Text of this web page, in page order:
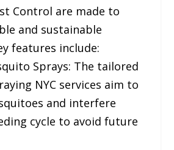
Control are made to
and sustainable
features include:
Sprays: The tailored
NYC services aim to
and interfere
cycle to avoid future